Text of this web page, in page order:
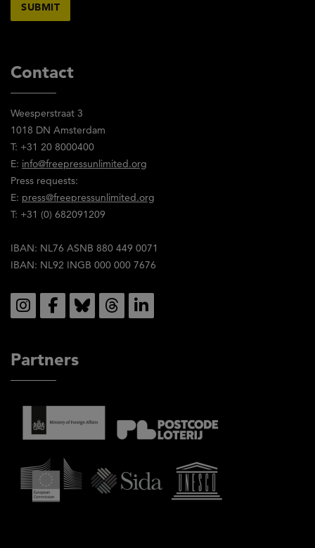
Contact
Weesperstraat 3
1018 DN Amsterdam
T: +31 20 8000400
E: info@freepressunlimited.org
Press requests:
E: press@freepressunlimited.org
T: +31 (0) 682091209
IBAN: NL76 ASNB 880 449 0071
IBAN: NL92 INGB 000 000 7676
Social
Partners